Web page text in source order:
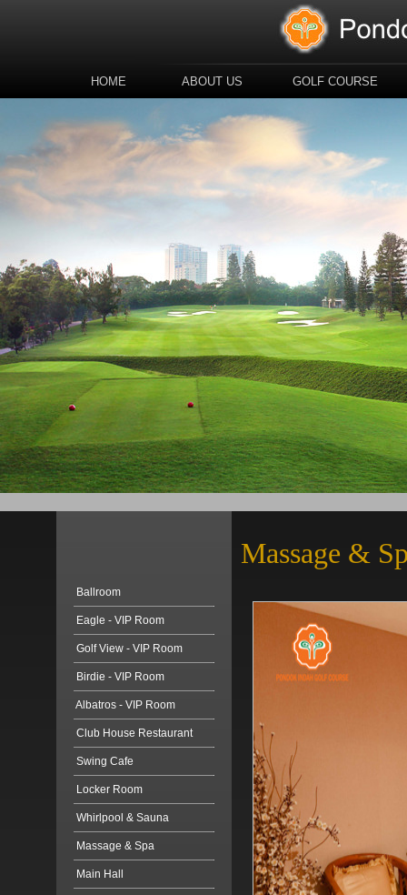
HOME ABOUT US GOLF COURSE
Ballroom
Eagle - VIP Room
Golf View - VIP Room
Birdie - VIP Room
Albatros - VIP Room
Club House Restaurant
Swing Cafe
Locker Room
Whirlpool & Sauna
Massage & Spa
Main Hall
Massage &